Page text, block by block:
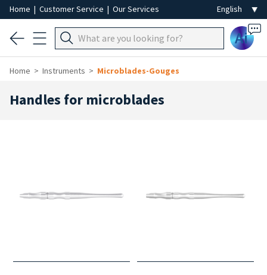
Home | Customer Service | Our Services
Ai
Home Instruments Microblades-Gouges
Handles for microblades